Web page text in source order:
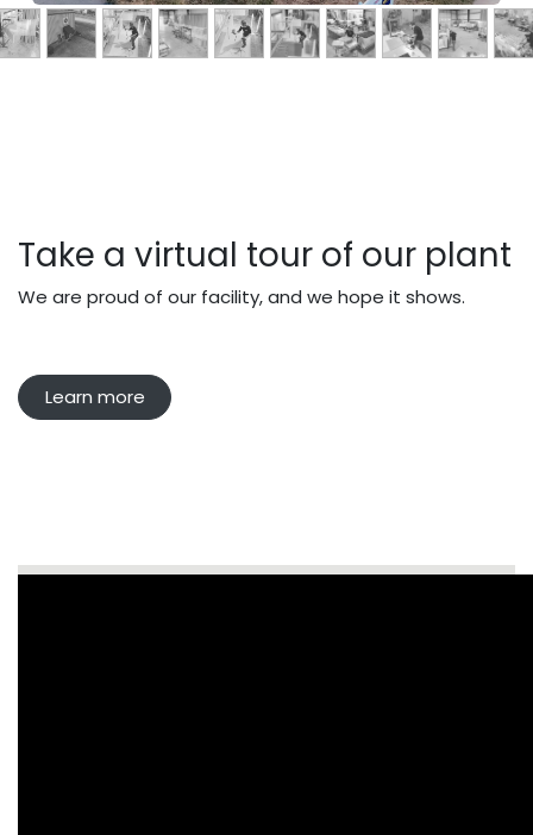
Take a virtual tour of our plant
We are proud of our facility, and we hope it shows.
Learn more